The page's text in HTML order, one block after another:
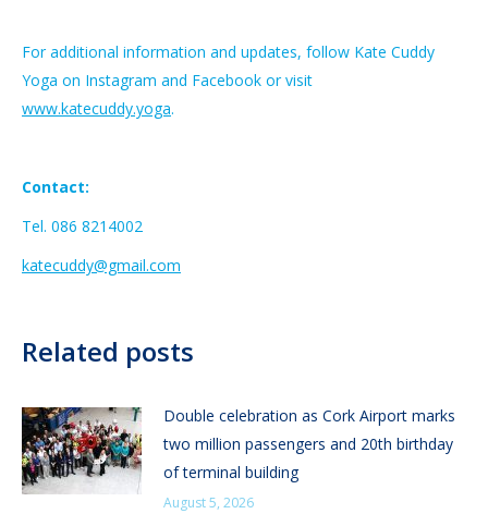
For additional information and updates, follow Kate Cuddy
Yoga on Instagram and Facebook or visit
www.katecuddy.yoga.
Contact:
Tel. 086 8214002
katecuddy@gmail.com
Related posts
Double celebration as Cork Airport marks
two million passengers and 20th birthday
of terminal building
August 5, 2026